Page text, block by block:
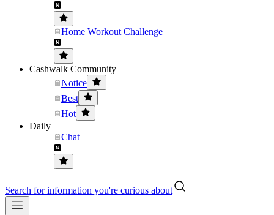
Home Workout Challenge
Cashwalk Community
Notice
Best
Hot
Daily
Chat
Search for information you're curious about